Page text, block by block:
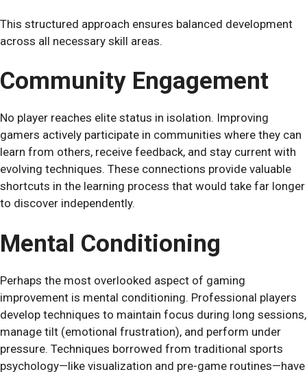
This structured approach ensures balanced development
across all necessary skill areas.
Community Engagement
No player reaches elite status in isolation. Improving
gamers actively participate in communities where they can
learn from others, receive feedback, and stay current with
evolving techniques. These connections provide valuable
shortcuts in the learning process that would take far longer
to discover independently.
Mental Conditioning
Perhaps the most overlooked aspect of gaming
improvement is mental conditioning. Professional players
develop techniques to maintain focus during long sessions,
manage tilt (emotional frustration), and perform under
pressure. Techniques borrowed from traditional sports
psychology—like visualization and pre-game routines—have